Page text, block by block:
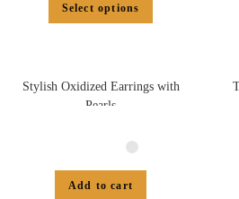
Select options
Stylish Oxidized Earrings with
Pearls
Add to cart